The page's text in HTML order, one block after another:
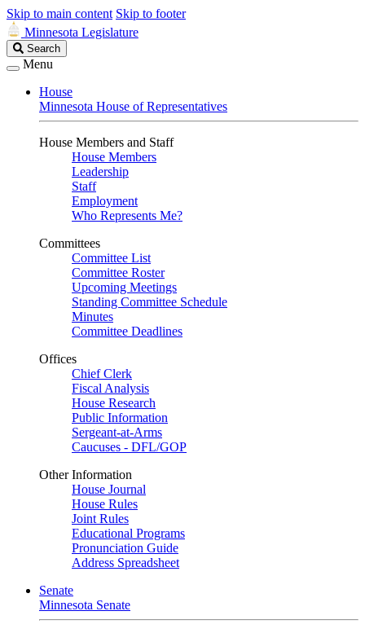
Skip to main content Skip to footer
Minnesota Legislature
Search
Legislature
Search
Menu
House
Minnesota House of Representatives
House Members and Staff
House Members
Leadership
Staff
Employment
Who Represents Me?
Committees
Committee List
Committee Roster
Upcoming Meetings
Standing Committee Schedule
Minutes
Committee Deadlines
Offices
Chief Clerk
Fiscal Analysis
House Research
Public Information
Sergeant-at-Arms
Caucuses - DFL/GOP
Other Information
House Journal
House Rules
Joint Rules
Educational Programs
Pronunciation Guide
Address Spreadsheet
Senate
Minnesota Senate